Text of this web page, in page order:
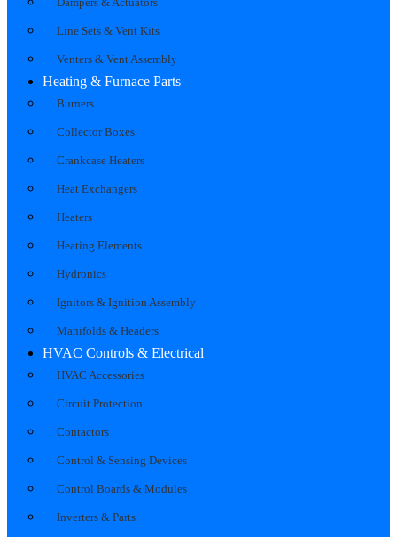
Line Sets & Vent Kits
Venters & Vent Assembly
Heating & Furnace Parts
Burners
Collector Boxes
Crankcase Heaters
Heat Exchangers
Heaters
Heating Elements
Hydronics
Ignitors & Ignition Assembly
Manifolds & Headers
HVAC Controls & Electrical
HVAC Accessories
Circuit Protection
Contactors
Control & Sensing Devices
Control Boards & Modules
Inverters & Parts